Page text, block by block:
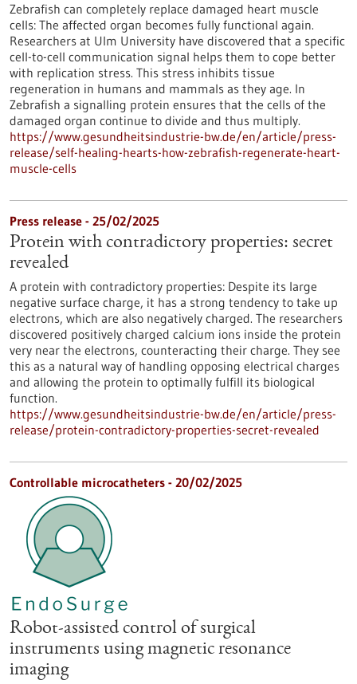
Zebrafish can completely replace damaged heart muscle
cells: The affected organ becomes fully functional again.
Researchers at Ulm University have discovered that a specific
cell-to-cell communication signal helps them to cope better
with replication stress. This stress inhibits tissue
regeneration in humans and mammals as they age. In
Zebrafish a signalling protein ensures that the cells of the
damaged organ continue to divide and thus multiply.
https://www.gesundheitsindustrie-bw.de/en/article/press-
release/self-healing-hearts-how-zebrafish-regenerate-heart-
muscle-cells
Press release - 25/02/2025
Protein with contradictory properties: secret
revealed
A protein with contradictory properties: Despite its large
negative surface charge, it has a strong tendency to take up
electrons, which are also negatively charged. The researchers
discovered positively charged calcium ions inside the protein
very near the electrons, counteracting their charge. They see
this as a natural way of handling opposing electrical charges
and allowing the protein to optimally fulfill its biological
function.
https://www.gesundheitsindustrie-bw.de/en/article/press-
release/protein-contradictory-properties-secret-revealed
Controllable microcatheters - 20/02/2025
Robot-assisted control of surgical
instruments using magnetic resonance
imaging